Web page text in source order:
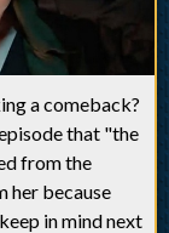
a comeback?
that "the
from the
her because
in mind next